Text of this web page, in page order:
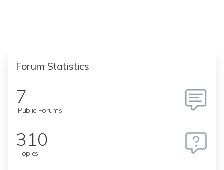
Forum Statistics
7
Public Forums
310
Topics